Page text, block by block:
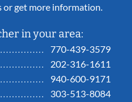
or get more information.
in your area:
770-439-3579
202-316-1611
940-600-9171
303-513-8084